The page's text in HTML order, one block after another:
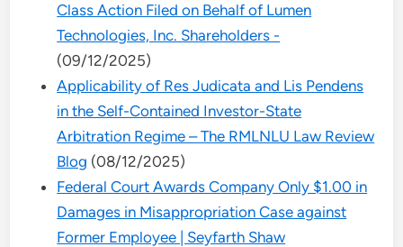
Class Action Filed on Behalf of Lumen
Technologies, Inc. Shareholders -
(09/12/2025)
Applicability of Res Judicata and Lis Pendens
in the Self-Contained Investor-State
Arbitration Regime – The RMLNLU Law Review
Blog (08/12/2025)
Federal Court Awards Company Only $1.00 in
Damages in Misappropriation Case against
Former Employee | Seyfarth Shaw